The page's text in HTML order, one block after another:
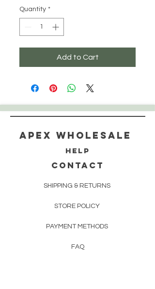
Quantity *
Add to Cart
Apex WholeSAle
HELP
CONTACT
SHIPPING & RETURNS
STORE POLICY
PAYMENT METHODS
FAQ